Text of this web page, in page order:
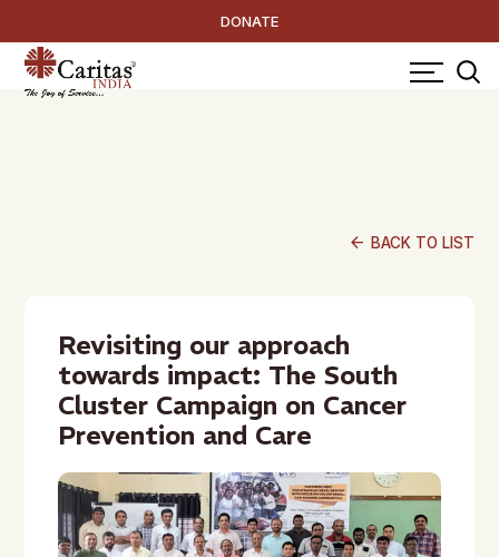
DONATE
arrow_back BACK TO LIST
Revisiting our approach
towards impact: The South
Cluster Campaign on Cancer
Prevention and Care